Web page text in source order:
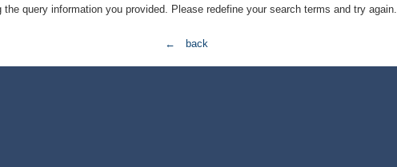
query information you provided. Please redefine your search terms and try again.
← back